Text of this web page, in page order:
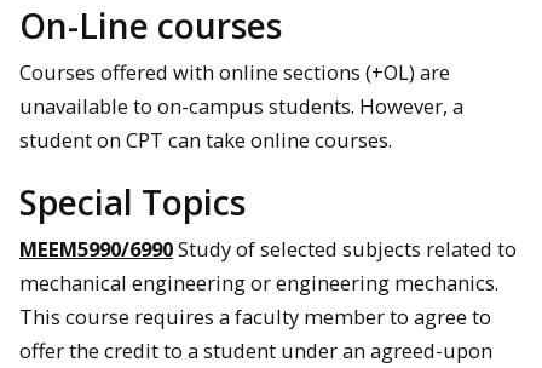
On-Line courses
Courses offered with online sections (+OL) are
unavailable to on-campus students. However, a
student on CPT can take online courses.
Special Topics
MEEM5990/6990Study of selected subjects related to
mechanical engineering or engineering mechanics.
This course requires a faculty member to agree to
offer the credit to a student under an agreed-upon